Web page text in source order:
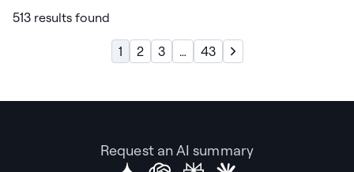
513 results found
1 2 3 … 43
Request an AI summary